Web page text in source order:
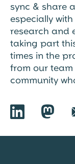
sync & share
especially
research and
taking part
times in the
from our
community
 🦣︎